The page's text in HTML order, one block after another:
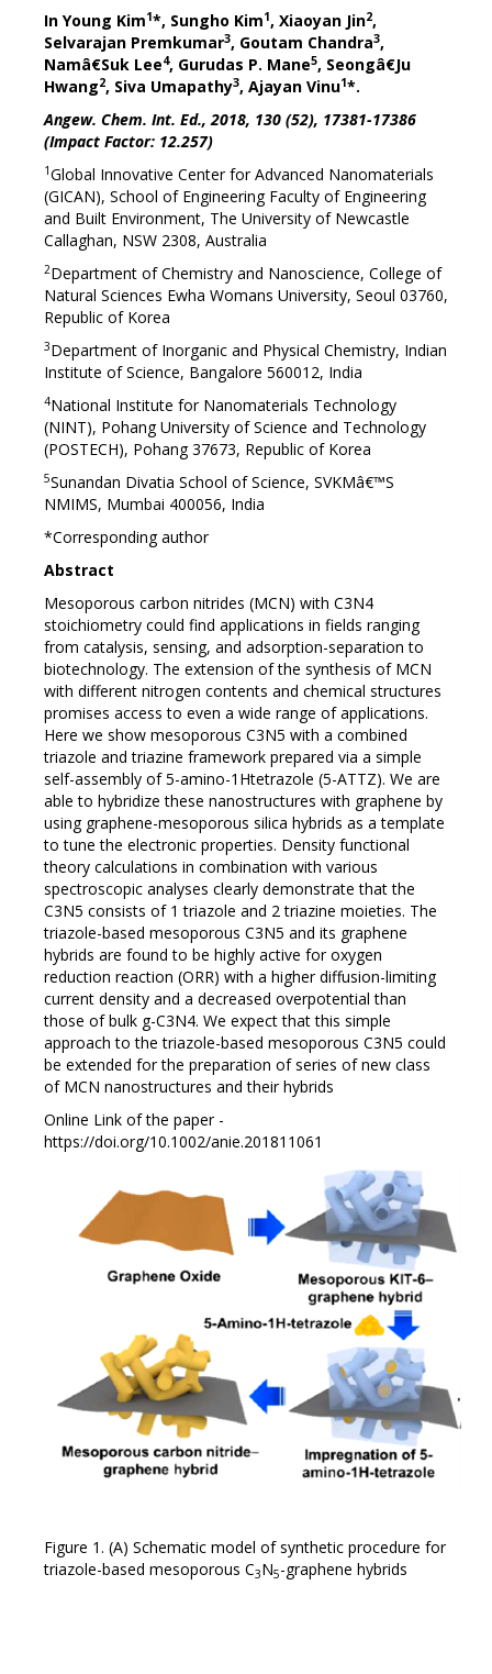
In Young Kim1*, Sungho Kim1, Xiaoyan Jin2,
Selvarajan Premkumar3, Goutam Chandra3,
Namâ€Suk Lee4, Gurudas P. Mane5, Seongâ€Ju
Hwang2, Siva Umapathy3, Ajayan Vinu1*.
Angew. Chem. Int. Ed., 2018, 130 (52), 17381-17386
(Impact Factor: 12.257)
1Global Innovative Center for Advanced Nanomaterials
(GICAN), School of Engineering Faculty of Engineering
and Built Environment, The University of Newcastle
Callaghan, NSW 2308, Australia
2Department of Chemistry and Nanoscience, College of
Natural Sciences Ewha Womans University, Seoul 03760,
Republic of Korea
3Department of Inorganic and Physical Chemistry, Indian
Institute of Science, Bangalore 560012, India
4National Institute for Nanomaterials Technology
(NINT), Pohang University of Science and Technology
(POSTECH), Pohang 37673, Republic of Korea
5Sunandan Divatia School of Science, SVKMâ€™S
NMIMS, Mumbai 400056, India
*Corresponding author
Abstract
Mesoporous carbon nitrides (MCN) with C3N4
stoichiometry could find applications in fields ranging
from catalysis, sensing, and adsorption-separation to
biotechnology. The extension of the synthesis of MCN
with different nitrogen contents and chemical structures
promises access to even a wide range of applications.
Here we show mesoporous C3N5 with a combined
triazole and triazine framework prepared via a simple
self-assembly of 5-amino-1Htetrazole (5-ATTZ). We are
able to hybridize these nanostructures with graphene by
using graphene-mesoporous silica hybrids as a template
to tune the electronic properties. Density functional
theory calculations in combination with various
spectroscopic analyses clearly demonstrate that the
C3N5 consists of 1 triazole and 2 triazine moieties. The
triazole-based mesoporous C3N5 and its graphene
hybrids are found to be highly active for oxygen
reduction reaction (ORR) with a higher diffusion-limiting
current density and a decreased overpotential than
those of bulk g-C3N4. We expect that this simple
approach to the triazole-based mesoporous C3N5 could
be extended for the preparation of series of new class
of MCN nanostructures and their hybrids
Online Link of the paper -
https://doi.org/10.1002/anie.201811061
Figure 1. (A) Schematic model of synthetic procedure for
triazole-based mesoporous C3N5-graphene hybrids